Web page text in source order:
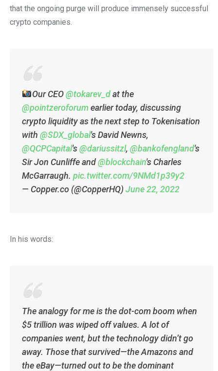
that the ongoing purge will produce immensely successful
crypto companies.
Our CEO@tokarev_dat the
@pointzeroforumearlier today, discussing
crypto liquidity as the next step to Tokenisation
with @SDX_global's David Newns,
@QCPCapital's@dariussitzl, @bankofengland's
Sir Jon Cunliffe and@blockchain's Charles
McGarraugh. pic.twitter.com/9NMd1p39y2
— Copper.co (@CopperHQ) June 22, 2022
In his words:
The analogy for me is the dot-com boom when
$5 trillion was wiped off values. A lot of
companies went, but the technology didn’t go
away. Those that survived—the Amazons and
the eBay—turned out to be the dominant